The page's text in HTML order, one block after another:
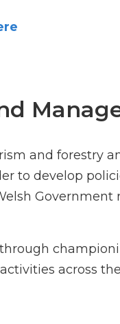
and forestry
to develop
Government
across